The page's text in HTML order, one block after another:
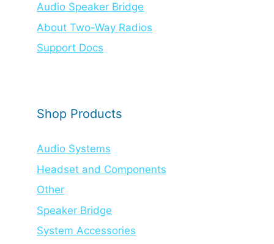
Audio Speaker Bridge
About Two-Way Radios
Support Docs
Shop Products
Audio Systems
Headset and Components
Other
Speaker Bridge
System Accessories